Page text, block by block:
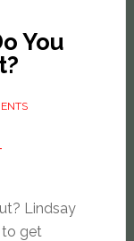
You
Lindsay
to get